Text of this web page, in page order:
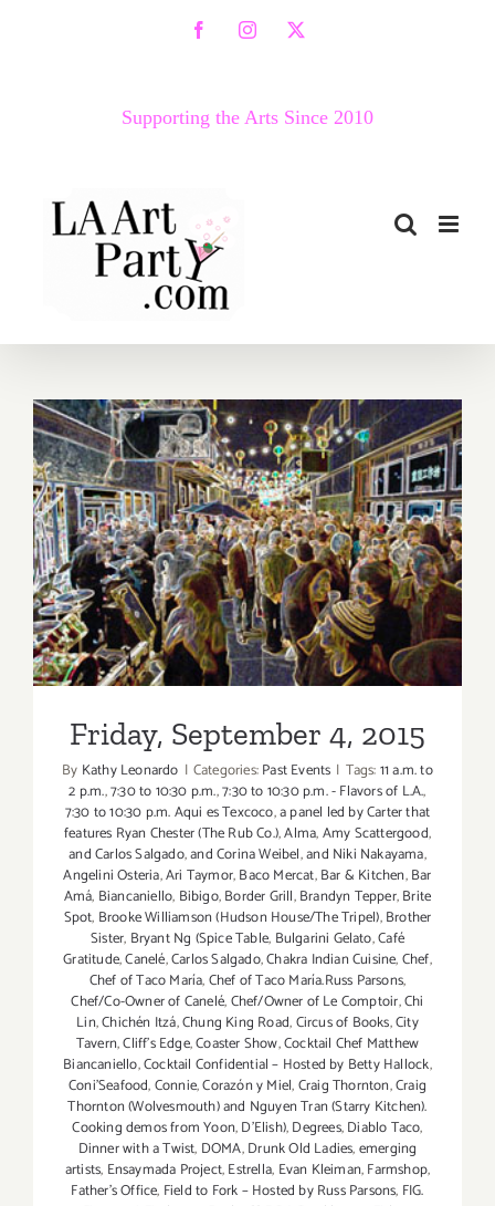
FacebookInstagram
X
Supporting the Arts Since 2010
Friday, September 4, 2015
Friday, September 4, 2015
By Kathy Leonardo | Categories:Past Events | Tags:11 a.m. to
2 p.m.,7:30 to 10:30 p.m.,7:30 to 10:30 p.m. - Flavors of L.A.,
7:30 to 10:30 p.m. Aqui es Texcoco,a panel led by Carter that
features Ryan Chester (The Rub Co.),Alma,Amy Scattergood,
and Carlos Salgado,and Corina Weibel,and Niki Nakayama,
Angelini Osteria,Ari Taymor,Baco Mercat,Bar & Kitchen,Bar
Amá, Biancaniello, Bibigo,Border Grill,Brandyn Tepper,Brite
Spot, Brooke Williamson (Hudson House/The Tripel),Brother
Sister, Bryant Ng (Spice Table, Bulgarini Gelato,Café
Gratitude,Canelé,Carlos Salgado,Chakra Indian Cuisine,Chef,
Chef of Taco María,Chef of Taco María.Russ Parsons,
Chef/Co-Owner of Canelé,Chef/Owner of Le Comptoir,Chi
Lin,Chichén Itzá,Chung King Road,Circus of Books,City
Tavern,Cliff's Edge,Coaster Show,Cocktail Chef Matthew
Biancaniello,Cocktail Confidential – Hosted by Betty Hallock,
Coni'Seafood,Connie,Corazón y Miel,Craig Thornton,Craig
Thornton (Wolvesmouth) and Nguyen Tran (Starry Kitchen).
Cooking demos from Yoon,D'Elish),Degrees,Diablo Taco,
Dinner with a Twist, DOMA,Drunk Old Ladies,emerging
artists, Ensaymada Project,Estrella, Evan Kleiman,Farmshop,
Father's Office, Field to Fork – Hosted by Russ Parsons, FIG.